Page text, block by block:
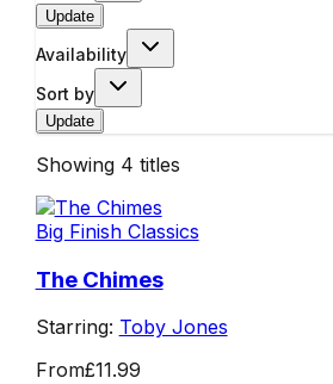
Update
Availability
Sort by
Update
Showing 4 titles
Big Finish Classics
The Chimes
Starring: Toby Jones
From£11.99